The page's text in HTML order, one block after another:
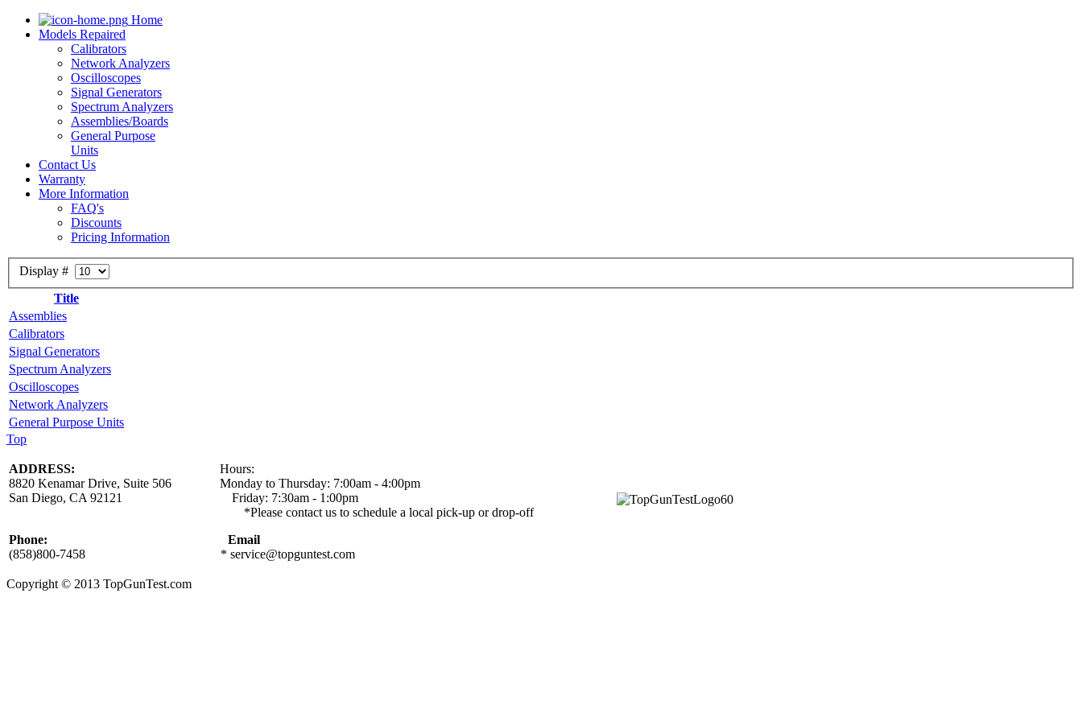
Home
Models Repaired
Calibrators
Network Analyzers
Oscilloscopes
Signal Generators
Spectrum Analyzers
Assemblies/Boards
General Purpose
Units
Contact Us
Warranty
More Information
FAQ's
Discounts
Pricing Information
Display #
Title
Assemblies
Calibrators
Signal Generators
Spectrum Analyzers
Oscilloscopes
Network Analyzers
General Purpose Units
Top
ADDRESS: Hours:
8820 Kenamar Drive, Suite 506 Monday to Thursday: 7:00am - 4:00pm
San Diego, CA 92121 Friday: 7:30am - 1:00pm
*Please contact us to schedule a local pick-up or drop-off
Phone:
Email
(858)800-7458 * service@topguntest.com
Copyright © 2013 TopGunTest.com